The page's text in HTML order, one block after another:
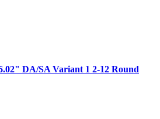
DA/SA Variant 1 2-12 Round